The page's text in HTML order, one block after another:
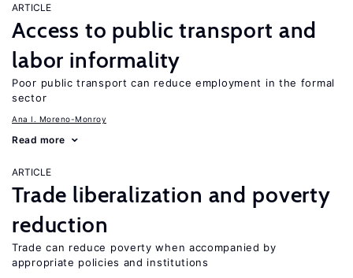
ARTICLE
Access to public transport and
labor informality
Poor public transport can reduce employment in the formal
sector
Ana I. Moreno-Monroy
Read more
ARTICLE
Trade liberalization and poverty
reduction
Trade can reduce poverty when accompanied by
appropriate policies and institutions